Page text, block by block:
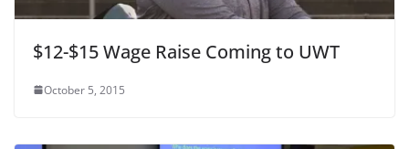
$12-$15 Wage Raise Coming to UWT
October 5, 2015